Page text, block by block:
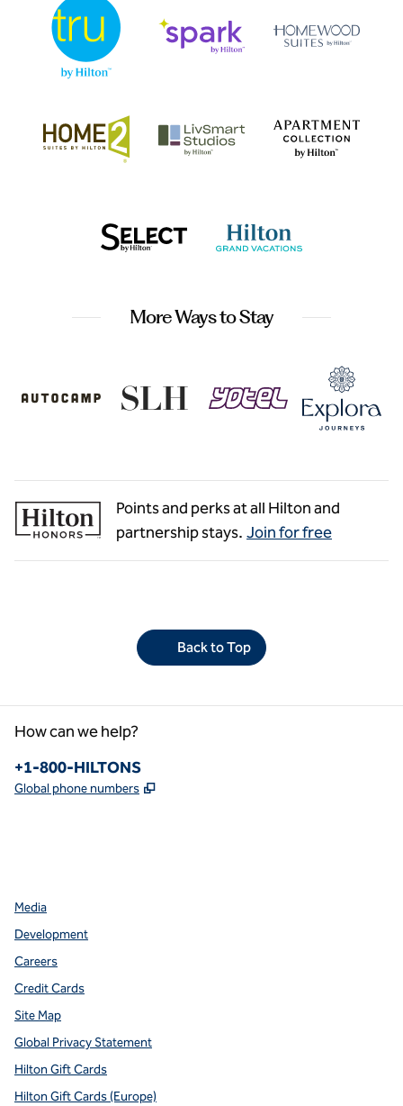
More Ways to Stay
Points and perks at all Hilton and
partnership stays. Join for free
Back to Top
How can we help?
Phone:
+1-800-HILTONS
Global phone numbers ,
Media
Development
Careers
Credit Cards
Site Map
Global Privacy Statement
Hilton Gift Cards
Hilton Gift Cards (Europe)